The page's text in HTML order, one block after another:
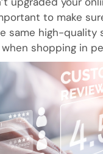
to make
same high-quality
shopping in